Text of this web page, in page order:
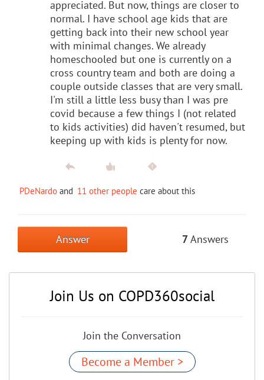
appreciated. But now, things are closer to
normal. I have school age kids that are
getting back into their new school year
with minimal changes. We already
homeschooled but one is currently on a
cross country team and both are doing a
couple outside classes that are very small.
I'm still a little less busy than I was pre
covid because a few things I (not related
to kids activities) did haven't resumed, but
keeping up with kids is plenty for now.
PDeNardo and 11 other people care about this
Answer 7Answers
Join Us on COPD360social
Join the Conversation
Become a Member >